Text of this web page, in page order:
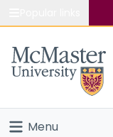
Study
Menu